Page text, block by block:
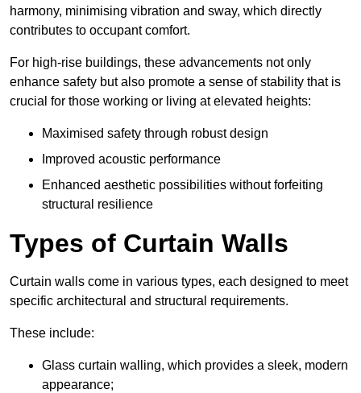
harmony, minimising vibration and sway, which directly
contributes to occupant comfort.
For high-rise buildings, these advancements not only
enhance safety but also promote a sense of stability that is
crucial for those working or living at elevated heights:
Maximised safety through robust design
Improved acoustic performance
Enhanced aesthetic possibilities without forfeiting
structural resilience
Types of Curtain Walls
Curtain walls come in various types, each designed to meet
specific architectural and structural requirements.
These include:
Glass curtain walling, which provides a sleek, modern
appearance;